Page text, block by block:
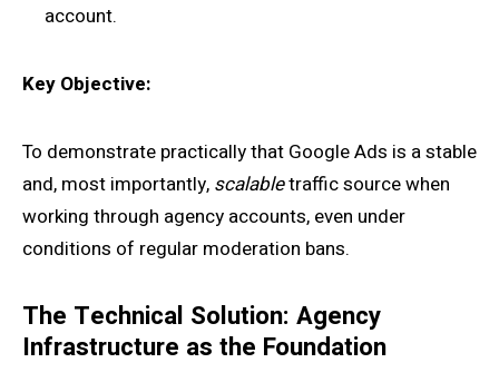
account.
Key Objective:
To demonstrate practically that Google Ads is a stable
and, most importantly, scalabletraffic source when
working through agency accounts, even under
conditions of regular moderation bans.
The Technical Solution: Agency
Infrastructure as the Foundation